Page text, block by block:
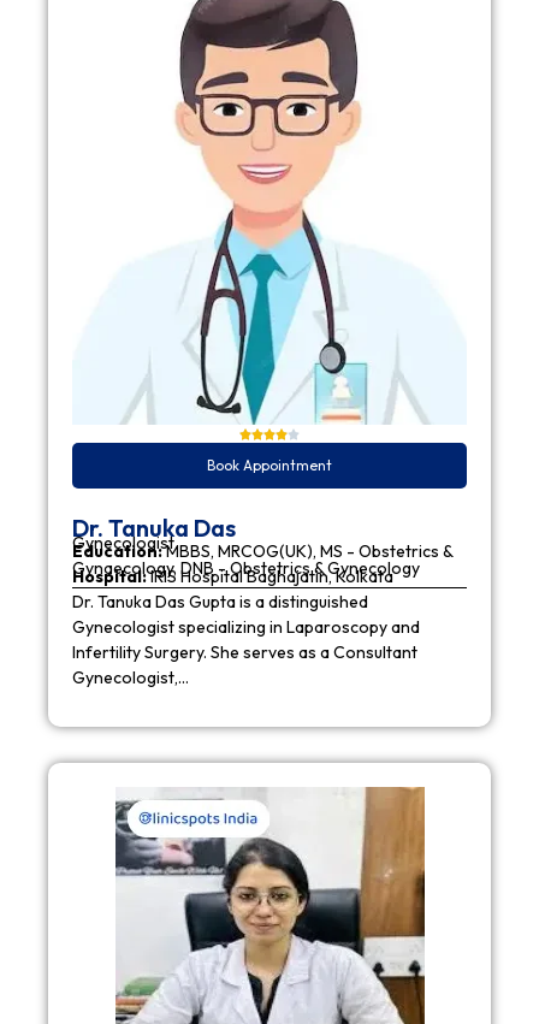
Book Appointment
Dr. Tanuka Das
Gynecologist
Education:MBBS, MRCOG(UK), MS - Obstetrics &
Gynaecology, DNB - Obstetrics & Gynecology
Hospital:IRIS Hospital Baghajatin, Kolkata
Dr. Tanuka Das Gupta is a distinguished
Gynecologist specializing in Laparoscopy and
Infertility Surgery. She serves as a Consultant
Gynecologist,…